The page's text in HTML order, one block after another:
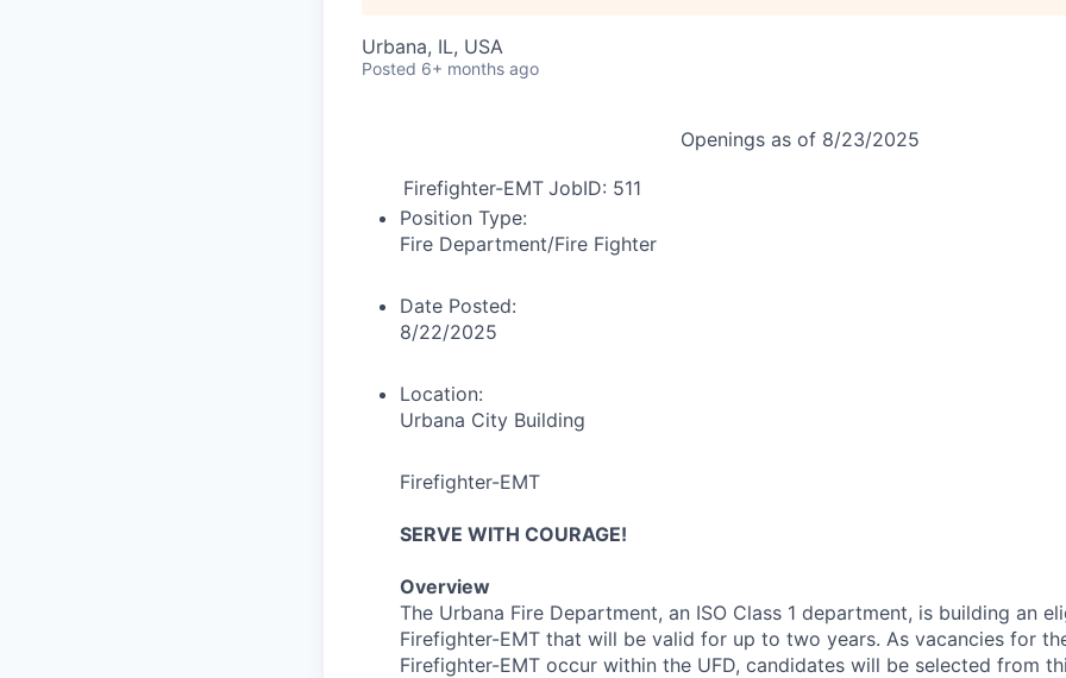
Urbana, IL, USA
Posted 6+ months ago
Openings as of 8/23/2025
Firefighter-EMT JobID: 511
Position Type:
Fire Department/Fire Fighter
Date Posted:
8/22/2025
Location:
Urbana City Building
Firefighter-EMT
SERVE WITH COURAGE!
Overview
The Urbana Fire Department, an ISO Class 1 department, is building an
Firefighter-EMT that will be valid for up to two years. As vacancies for
Firefighter-EMT occur within the UFD, candidates will be selected from